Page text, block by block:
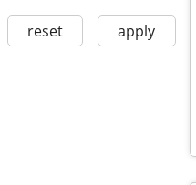
reset apply